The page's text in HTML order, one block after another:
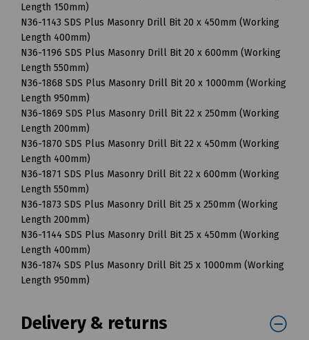
Length 150mm)
N36-1143 SDS Plus Masonry Drill Bit 20 x 450mm (Working
Length 400mm)
N36-1196 SDS Plus Masonry Drill Bit 20 x 600mm (Working
Length 550mm)
N36-1868 SDS Plus Masonry Drill Bit 20 x 1000mm (Working
Length 950mm)
N36-1869 SDS Plus Masonry Drill Bit 22 x 250mm (Working
Length 200mm)
N36-1870 SDS Plus Masonry Drill Bit 22 x 450mm (Working
Length 400mm)
N36-1871 SDS Plus Masonry Drill Bit 22 x 600mm (Working
Length 550mm)
N36-1873 SDS Plus Masonry Drill Bit 25 x 250mm (Working
Length 200mm)
N36-1144 SDS Plus Masonry Drill Bit 25 x 450mm (Working
Length 400mm)
N36-1874 SDS Plus Masonry Drill Bit 25 x 1000mm (Working
Length 950mm)
Delivery & returns